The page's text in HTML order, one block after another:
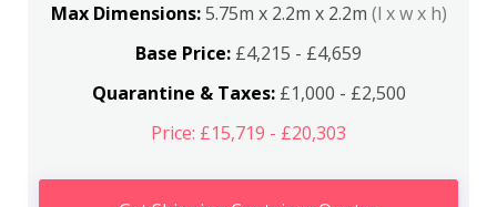
Max Dimensions:5.75m x 2.2m x 2.2m (l x w x h)
Base Price: £4,215 - £4,659
Quarantine & Taxes:£1,000 - £2,500
Price: £15,719 - £20,303